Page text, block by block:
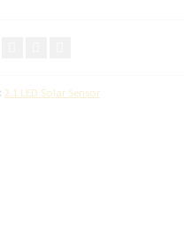
2.1 LED Solar Sensor